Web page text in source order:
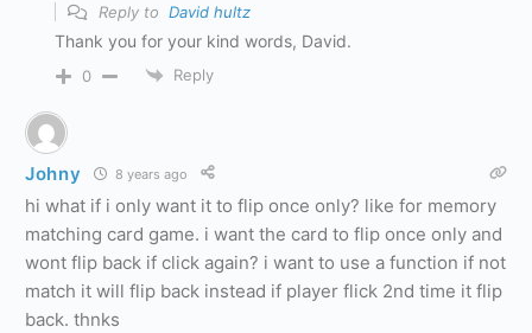
Reply to David hultz
Thank you for your kind words, David.
0 Reply
Johny 8 years ago
hi what if i only want it to flip once only? like for memory
matching card game. i want the card to flip once only and
wont flip back if click again? i want to use a function if not
match it will flip back instead if player flick 2nd time it flip
back. thnks